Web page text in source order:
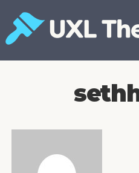
content